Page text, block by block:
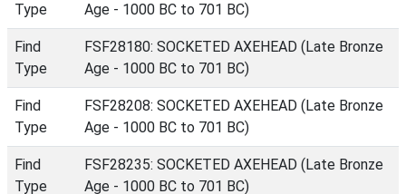
Type
Age - 1000 BC to 701 BC)
Find
Type
FSF28180: SOCKETED AXEHEAD (Late Bronze
Age - 1000 BC to 701 BC)
Find
Type
FSF28208: SOCKETED AXEHEAD (Late Bronze
Age - 1000 BC to 701 BC)
Find
Type
FSF28235: SOCKETED AXEHEAD (Late Bronze
Age - 1000 BC to 701 BC)